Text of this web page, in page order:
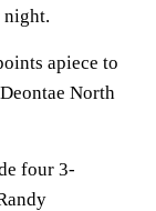
night.
apiece to
North
four 3-